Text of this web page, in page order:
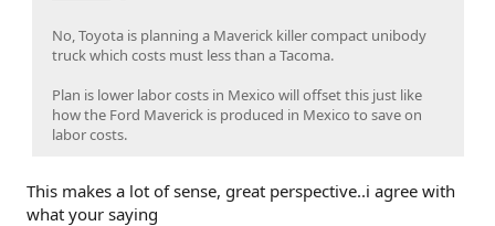
No, Toyota is planning a Maverick killer compact unibody
truck which costs must less than a Tacoma.
Plan is lower labor costs in Mexico will offset this just like
how the Ford Maverick is produced in Mexico to save on
labor costs.
This makes a lot of sense, great perspective..i agree with
what your saying